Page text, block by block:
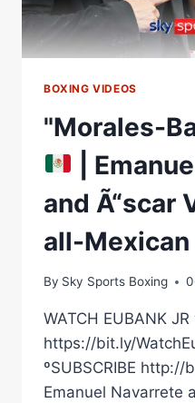
THE
WRITER:
EPISODE
BOXING VIDEOS
"Morales-
|
and Ã“scar
all-
By Sky Sports Boxing
WATCH EUBANK
https://bit.ly/
ºSUBSCRIBE http://
Emanuel Navarrete